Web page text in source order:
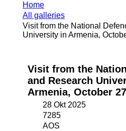
Home
All galleries
Visit from the National
University in Armenia,
Visit from the
and Research
Armenia, October
28 Okt 2025
7285
AOS